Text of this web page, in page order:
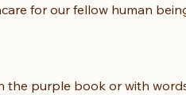
for our fellow human
the purple book or with